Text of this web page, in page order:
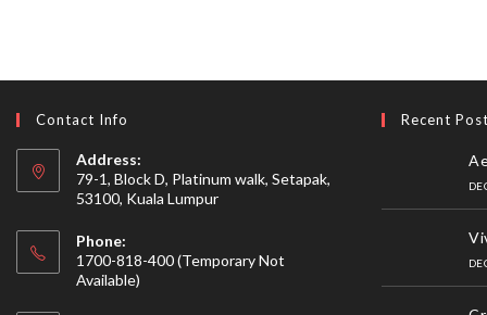
Contact Info
Address:
79-1, Block D, Platinum walk, Setapak,
53100, Kuala Lumpur
Phone:
1700-818-400 (Temporary Not
Available)
Recent